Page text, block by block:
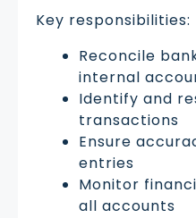
Key responsibilities:
Reconcile
internal
Identify and
transactions
Ensure
entries
Monitor
all accounts